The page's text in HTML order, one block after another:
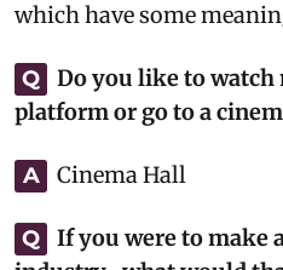
which have some
Q
Do you like to watch
platform or go to a
A Cinema Hall
Q
If you were to make